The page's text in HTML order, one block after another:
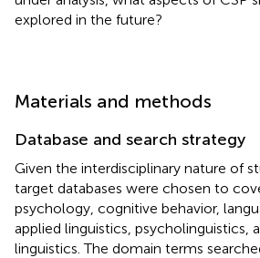
explored in the future?
Materials and methods
Database and search strategy
Given the interdisciplinary nature of
target databases were chosen to
psychology, cognitive behavior,
applied linguistics, psycholinguistics,
linguistics. The domain terms